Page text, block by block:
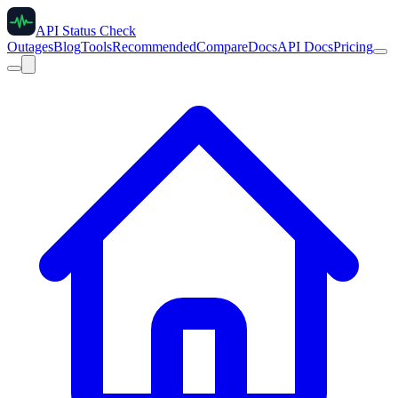
API Status Check
OutagesBlogToolsRecommendedCompareDocsAPI DocsPricing